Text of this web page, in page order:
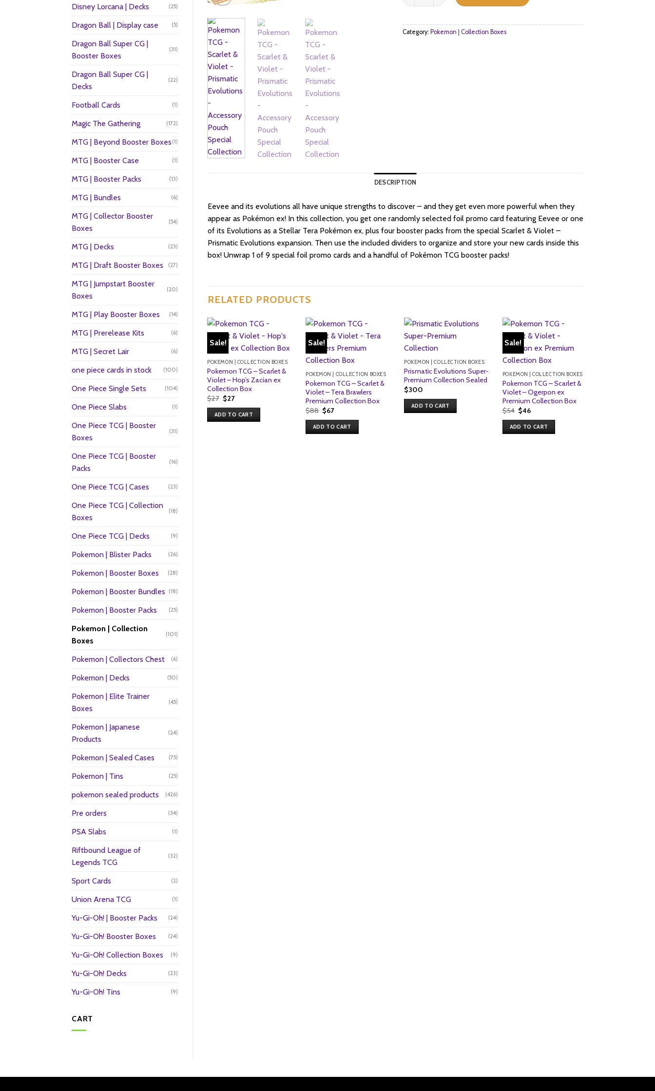
Disney Lorcana | Decks (25)
Dragon Ball | Display case (5)
Dragon Ball Super CG |
Booster Boxes
(31)
Dragon Ball Super CG |
Decks
(22)
Football Cards (1)
Magic The Gathering (172)
MTG | Beyond Booster Boxes (1)
MTG | Booster Case (1)
MTG | Booster Packs (13)
MTG | Bundles (6)
MTG | Collector Booster
Boxes
(54)
MTG | Decks (23)
MTG | Draft Booster Boxes (27)
MTG | Jumpstart Booster
Boxes
(20)
MTG | Play Booster Boxes (14)
MTG | Prerelease Kits (6)
MTG | Secret Lair (6)
one piece cards in stock (100)
One Piece Single Sets (104)
One Piece Slabs (1)
One Piece TCG | Booster
Boxes
(31)
One Piece TCG | Booster
Packs
(16)
One Piece TCG | Cases (23)
One Piece TCG | Collection
Boxes
(18)
One Piece TCG | Decks (9)
Pokemon | Blister Packs (26)
Pokemon | Booster Boxes (28)
Pokemon | Booster Bundles (18)
Pokemon | Booster Packs (25)
Pokemon | Collection
Boxes
(101)
Pokemon | Collectors Chest (6)
Pokemon | Decks (50)
Pokemon | Elite Trainer
Boxes
(45)
Pokemon | Japanese
Products
(24)
Pokemon | Sealed Cases (75)
Pokemon | Tins (25)
pokemon sealed products (426)
Pre orders (34)
PSA Slabs (1)
Riftbound League of
Legends TCG
(32)
Sport Cards (2)
Union Arena TCG (1)
Yu-Gi-Oh! | Booster Packs (24)
Yu-Gi-Oh! Booster Boxes (24)
Yu-Gi-Oh! Collection Boxes (9)
Yu-Gi-Oh! Decks (23)
Yu-Gi-Oh! Tins (9)
CART
$41.
$40.
Category:Pokemon | Collection Boxes
DESCRIPTION
Eevee and its evolutions all have unique strengths to discover – and they get even more powerful when they
appear as Pokémon ex! In this collection, you get one randomly selected foil promo card featuring Eevee or one
of its Evolutions as a Stellar Tera Pokémon ex, plus four booster packs from the special Scarlet & Violet –
Prismatic Evolutions expansion. Then use the included dividers to organize and store your new cards inside this
box! Unwrap 1 of 9 special foil promo cards and a handful of Pokémon TCG booster packs!
RELATED PRODUCTS
Sale!
POKEMON | COLLECTION BOXES
Pokemon TCG – Scarlet &
Violet – Hop’s Zacian ex
Collection Box
$27 Original
price
was:
$27.
$27Current
is:
$27.
ADD TO CART
Sale!
POKEMON | COLLECTION BOXES
Pokemon TCG – Scarlet &
Violet – Tera Brawlers
Premium Collection Box
$88 Original
price
was:
$88.
$67Current
is:
$67.
ADD TO CART
POKEMON | COLLECTION BOXES
Prismatic Evolutions Super-
Premium Collection Sealed
$300
ADD TO CART
Sale!
POKEMON | COLLECTION BOXES
Pokemon TCG – Scarlet &
Violet – Ogerpon ex
Premium Collection Box
$54 Original
price
was:
$54.
$46Current
is:
$46.
ADD TO CART